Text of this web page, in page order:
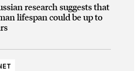
research suggests that
lifespan could be up to